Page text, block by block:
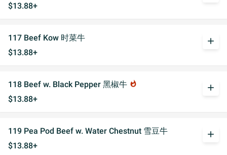
$13.88+
117 Beef Kow 时菜牛
$13.88+
add
118 Beef w. Black Pepper 黑椒牛 whatshot
$13.88+
add
119 Pea Pod Beef w. Water Chestnut 雪豆牛
$13.88+
add